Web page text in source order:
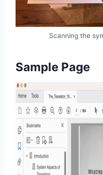
Scanning the
Sample Page